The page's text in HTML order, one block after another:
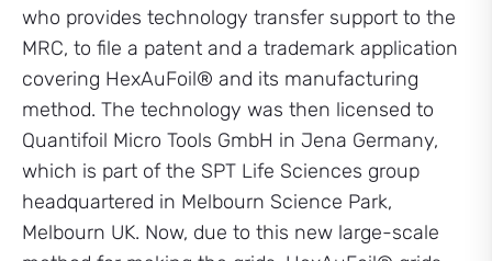
who provides technology transfer support to the
MRC, to file a patent and a trademark application
covering HexAuFoil® and its manufacturing
method. The technology was then licensed to
Quantifoil Micro Tools GmbH in Jena Germany,
which is part of the SPT Life Sciences group
headquartered in Melbourn Science Park,
Melbourn UK. Now, due to this new large-scale